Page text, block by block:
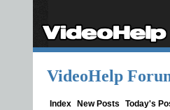
VideoHelp
Index New Posts Today's